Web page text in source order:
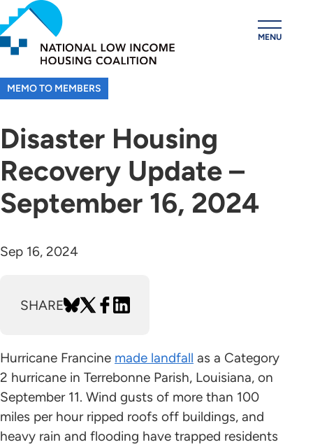
Skip
to
main
content
MENU
MEMO TO MEMBERS
Disaster Housing
Recovery Update –
September 16, 2024
Sep 16, 2024
SHARE
Hurricane Francine made landfall as a Category
2 hurricane in Terrebonne Parish, Louisiana, on
September 11. Wind gusts of more than 100
miles per hour ripped roofs off buildings, and
heavy rain and flooding have trapped residents